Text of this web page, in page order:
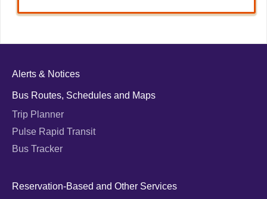
Alerts & Notices
Bus Routes, Schedules and Maps
Trip Planner
Pulse Rapid Transit
Bus Tracker
Reservation-Based and Other Services